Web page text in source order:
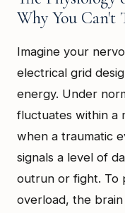
Why You Can't
Imagine your
electrical grid
energy. Under
fluctuates within a
when a traumatic
signals a level of
outrun or fight. To
overload, the